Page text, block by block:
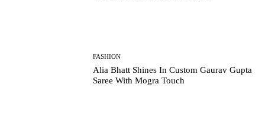
FASHION
Alia Bhatt Shines In Custom Gaurav Gupta
Saree With Mogra Touch